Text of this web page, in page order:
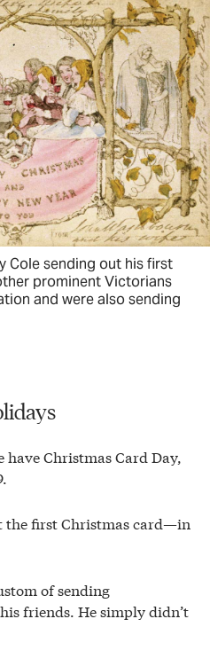
Cole sending out his first
prominent Victorians
and were also sending
have Christmas Card Day,
the first Christmas card—in
of sending
friends. He simply didn’t